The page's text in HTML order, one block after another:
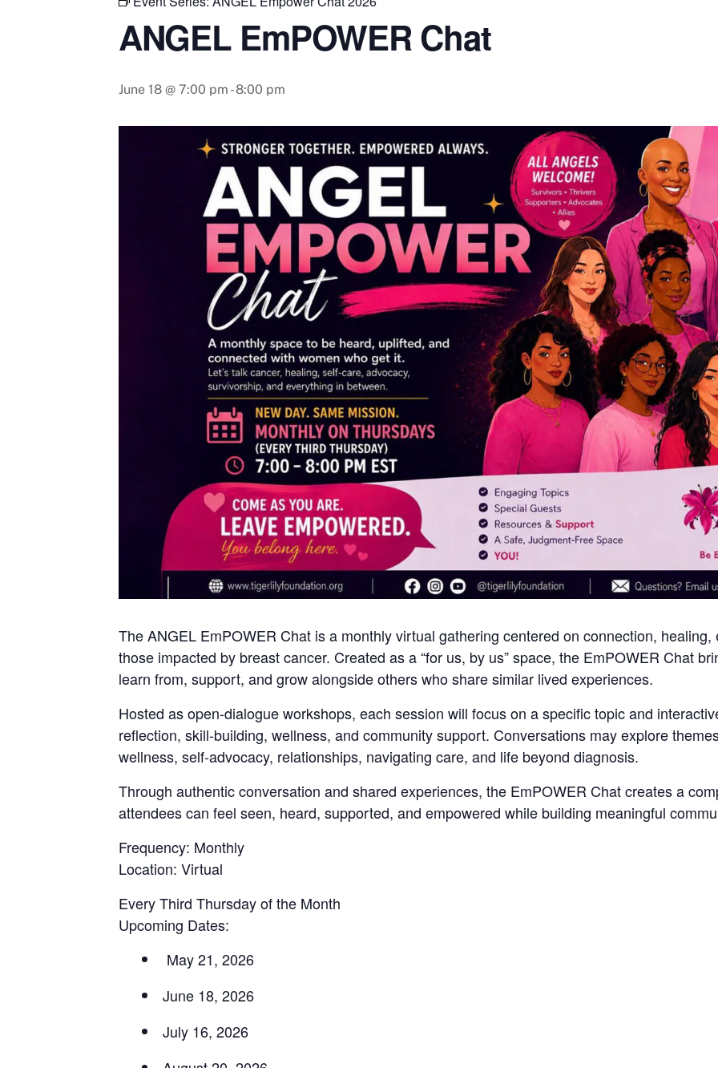
ANGEL EmPOWER Chat
June 18 @ 7:00 pm -8:00 pm
The ANGEL EmPOWER Chat is a monthly virtual gathering centered on connection,
those impacted by breast cancer. Created as a “for us, by us” space, the EmPOWER Chat
learn from, support, and grow alongside others who share similar lived experiences.
Hosted as open-dialogue workshops, each session will focus on a specific topic and
reflection, skill-building, wellness, and community support. Conversations may explore
wellness, self-advocacy, relationships, navigating care, and life beyond diagnosis.
Through authentic conversation and shared experiences, the EmPOWER Chat creates a
attendees can feel seen, heard, supported, and empowered while building meaningful
Frequency: Monthly
Location: Virtual
Every Third Thursday of the Month
Upcoming Dates:
May 21, 2026
June 18, 2026
July 16, 2026